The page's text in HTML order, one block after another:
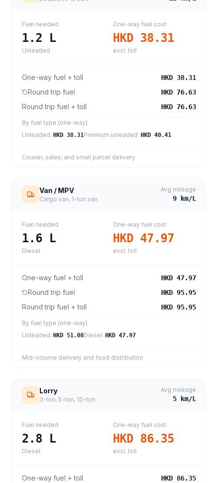
Fuel needed
1.2 L
Unleaded
One-way fuel cost
HKD 38.31
excl. toll
One-way fuel + toll HKD 38.31
Round trip fuel HKD 76.63
Round trip fuel + toll HKD 76.63
By fuel type (one-way)
Unleaded: HKD 38.31Premium unleaded: HKD 40.41
Courier, sales, and small parcel delivery
Van / MPV
Cargo van, 1-ton van
Avg mileage
9 km/L
Fuel needed
1.6 L
Diesel
One-way fuel cost
HKD 47.97
excl. toll
One-way fuel + toll HKD 47.97
Round trip fuel HKD 95.95
Round trip fuel + toll HKD 95.95
By fuel type (one-way)
Unleaded: HKD 51.08Diesel: HKD 47.97
Mid-volume delivery and food distribution
Lorry
3-ton, 5-ton, 10-ton
Avg mileage
5 km/L
Fuel needed
2.8 L
Diesel
One-way fuel cost
HKD 86.35
excl. toll
One-way fuel + toll HKD 86.35